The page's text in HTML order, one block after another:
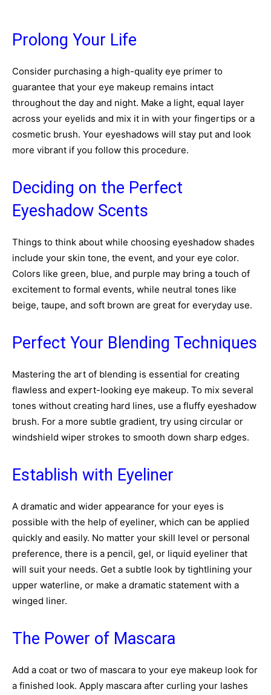
Prolong Your Life
Consider purchasing a high-quality eye primer to
guarantee that your eye makeup remains intact
throughout the day and night. Make a light, equal layer
across your eyelids and mix it in with your fingertips or a
cosmetic brush. Your eyeshadows will stay put and look
more vibrant if you follow this procedure.
Deciding on the Perfect
Eyeshadow Scents
Things to think about while choosing eyeshadow shades
include your skin tone, the event, and your eye color.
Colors like green, blue, and purple may bring a touch of
excitement to formal events, while neutral tones like
beige, taupe, and soft brown are great for everyday use.
Perfect Your Blending Techniques
Mastering the art of blending is essential for creating
flawless and expert-looking eye makeup. To mix several
tones without creating hard lines, use a fluffy eyeshadow
brush. For a more subtle gradient, try using circular or
windshield wiper strokes to smooth down sharp edges.
Establish with Eyeliner
A dramatic and wider appearance for your eyes is
possible with the help of eyeliner, which can be applied
quickly and easily. No matter your skill level or personal
preference, there is a pencil, gel, or liquid eyeliner that
will suit your needs. Get a subtle look by tightlining your
upper waterline, or make a dramatic statement with a
winged liner.
The Power of Mascara
Add a coat or two of mascara to your eye makeup look for
a finished look. Apply mascara after curling your lashes